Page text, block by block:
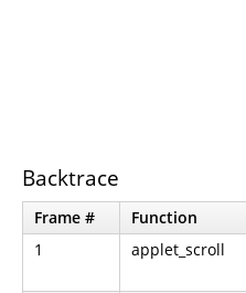
Backtrace
Frame # Function
1
applet_scroll